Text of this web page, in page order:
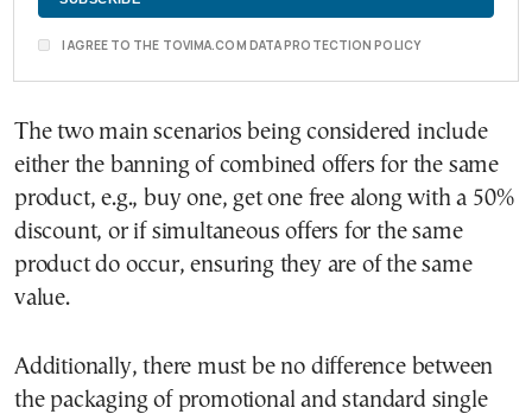
I AGREE TO THE TOVIMA.COM DATA PROTECTION POLICY
The two main scenarios being considered include
either the banning of combined offers for the same
product, e.g., buy one, get one free along with a 50%
discount, or if simultaneous offers for the same
product do occur, ensuring they are of the same
value.
Additionally, there must be no difference between
the packaging of promotional and standard single